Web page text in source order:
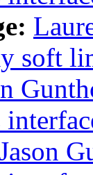
soft